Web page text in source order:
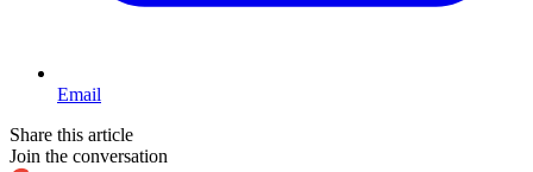
Email
Share this article
Join the conversation